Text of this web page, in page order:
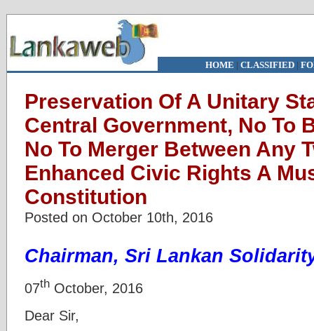
HOME | CLASSIFIED|
Preservation Of A Unitary
Central Government, No To
No To Merger Between Any
Enhanced Civic Rights A
Constitution
Posted on October 10th, 2016
Chairman, Sri Lankan
07th October, 2016
Dear Sir,